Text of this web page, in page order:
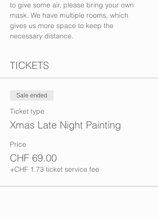
to give some air, please bring your own
mask. We have multiple rooms, which
gives us more space to keep the
necessary distance.
TICKETS
Sale ended
Ticket type
Xmas Late Night Painting
Price
CHF 69.00
+CHF 1.73 ticket service fee